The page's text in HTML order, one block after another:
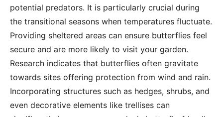
potential predators. It is particularly crucial during
the transitional seasons when temperatures fluctuate.
Providing sheltered areas can ensure butterflies feel
secure and are more likely to visit your garden.
Research indicates that butterflies often gravitate
towards sites offering protection from wind and rain.
Incorporating structures such as hedges, shrubs, and
even decorative elements like trellises can